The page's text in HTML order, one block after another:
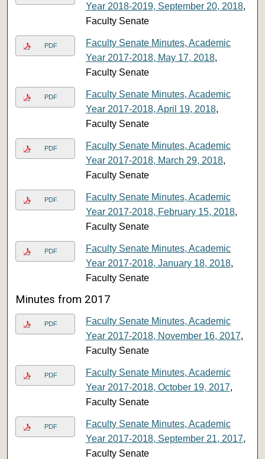
Year 2018-2019, September 20, 2018,
Faculty Senate
PDF
Faculty Senate Minutes, Academic
Year 2017-2018, May 17, 2018,
Faculty Senate
PDF
Faculty Senate Minutes, Academic
Year 2017-2018, April 19, 2018,
Faculty Senate
PDF
Faculty Senate Minutes, Academic
Year 2017-2018, March 29, 2018,
Faculty Senate
PDF
Faculty Senate Minutes, Academic
Year 2017-2018, February 15, 2018,
Faculty Senate
PDF
Faculty Senate Minutes, Academic
Year 2017-2018, January 18, 2018,
Faculty Senate
Minutes from 2017
PDF
Faculty Senate Minutes, Academic
Year 2017-2018, November 16, 2017,
Faculty Senate
PDF
Faculty Senate Minutes, Academic
Year 2017-2018, October 19, 2017,
Faculty Senate
PDF
Faculty Senate Minutes, Academic
Year 2017-2018, September 21, 2017,
Faculty Senate